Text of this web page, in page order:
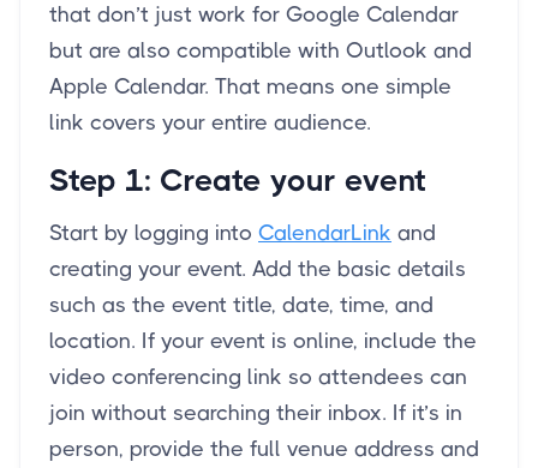
that don’t just work for Google Calendar
but are also compatible with Outlook and
Apple Calendar. That means one simple
link covers your entire audience.
Step 1: Create your event
Start by logging into CalendarLink and
creating your event. Add the basic details
such as the event title, date, time, and
location. If your event is online, include the
video conferencing link so attendees can
join without searching their inbox. If it’s in
person, provide the full venue address and